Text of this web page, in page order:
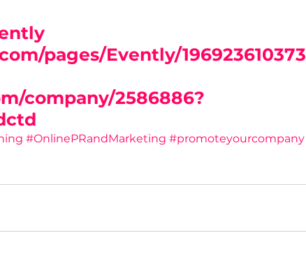
pages/Evently/196923610373
company/2586886?
#OnlinePRandMarketing #promoteyourcompany